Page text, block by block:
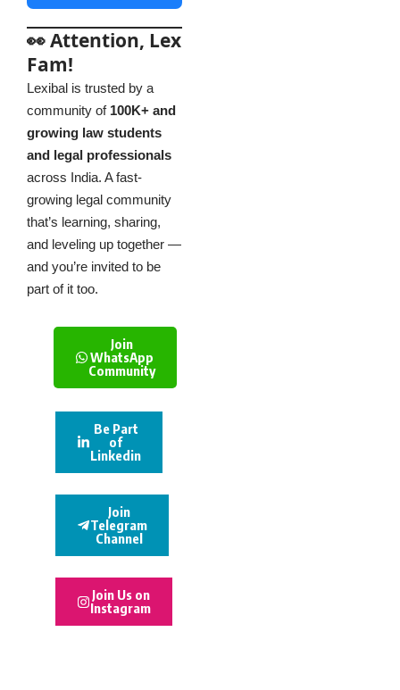
👀 Attention, Lex
Fam!
Lexibal is trusted by a
community of 100K+ and
growing law students
and legal professionals
across India. A fast-
growing legal community
that’s learning, sharing,
and leveling up together —
and you’re invited to be
part of it too.
Join
WhatsApp
Community
Be Part
of
Linkedin
Join
Telegram
Channel
Join Us on
Instagram